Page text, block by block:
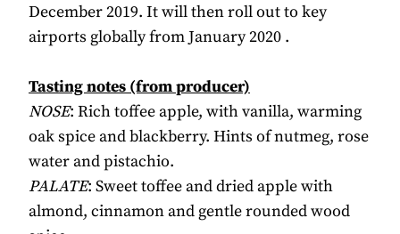
December 2019. It will then roll out to key
airports globally from January 2020 .
Tasting notes (from producer)
NOSE: Rich toffee apple, with vanilla, warming
oak spice and blackberry. Hints of nutmeg, rose
water and pistachio.
PALATE: Sweet toffee and dried apple with
almond, cinnamon and gentle rounded wood